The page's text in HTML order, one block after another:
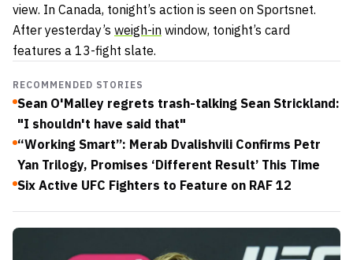
view. In Canada, tonight’s action is seen on Sportsnet.
After yesterday’s weigh-in window, tonight’s card
features a 13-fight slate.
RECOMMENDED STORIES
Sean O'Malley regrets trash-talking Sean Strickland:
"I shouldn't have said that"
“Working Smart”: Merab Dvalishvili Confirms Petr
Yan Trilogy, Promises ‘Different Result’ This Time
Six Active UFC Fighters to Feature on RAF 12